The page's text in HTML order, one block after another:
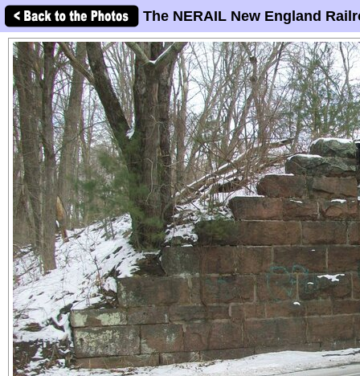
The NERAIL New England